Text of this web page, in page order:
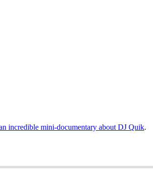
incredible mini-documentary about DJ Quik.